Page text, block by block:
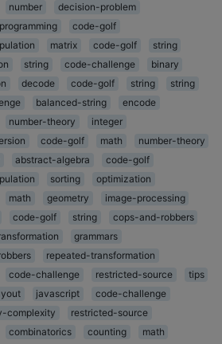
number
decision-problem
code-golf
matrix code-golf
string
string code-challenge
binary
decode code-golf string
string
balanced-string
encode
number-theory
integer
code-golf math
number-theory
abstract-algebra
code-golf
sorting
optimization
math geometry
image-processing
code-golf string
cops-and-robbers
grammars
repeated-transformation
code-challenge restricted-source
tips
javascript
code-challenge
complexity
restricted-source
combinatorics counting
math